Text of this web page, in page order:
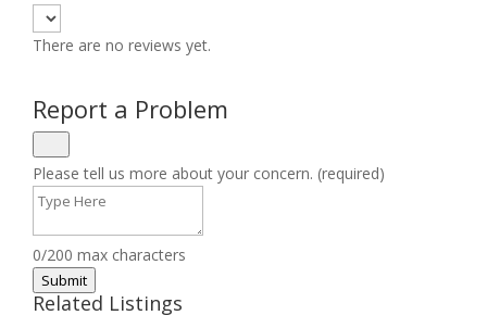
There are no reviews yet.
Report a Problem
Please tell us more about your concern. (required)
0/200 max characters
Submit
Related Listings